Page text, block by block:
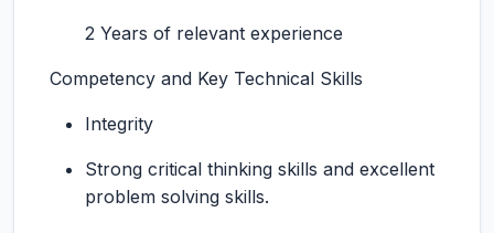
2 Years of relevant experience
Competency and Key Technical Skills
Integrity
Strong critical thinking skills and excellent
problem solving skills.